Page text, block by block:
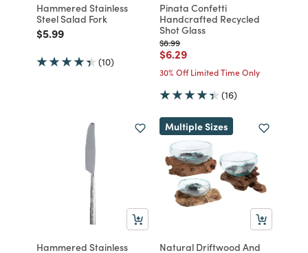
Hammered Stainless
Steel Salad Fork
Price reduced from
$5.99to
(10)
Pinata Confetti
Handcrafted Recycled
Shot Glass
Price reduced from
$8.99to
Price reduced from
$6.29to
30% Off Limited Time Only
(16)
Hammered Stainless
Multiple Sizes
Natural Driftwood And